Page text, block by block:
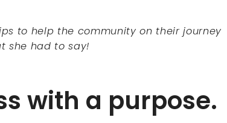
to help the community on their journey
she had to say!
with a purpose.